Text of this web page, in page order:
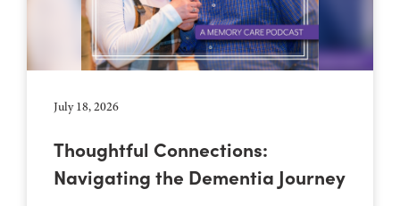
July 18, 2026
Thoughtful Connections:
Navigating the Dementia Journey